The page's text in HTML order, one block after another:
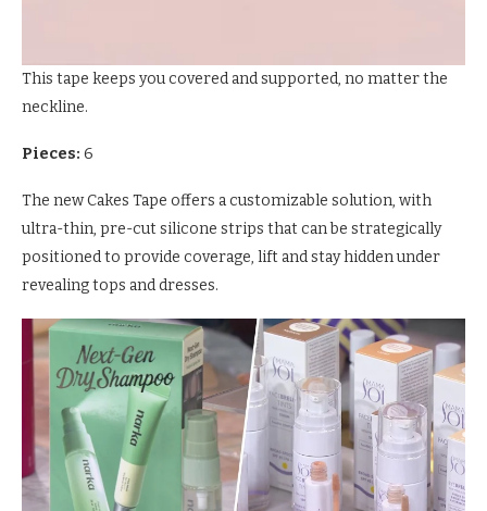
This tape keeps you covered and supported, no matter the
neckline.
Pieces: 6
The new Cakes Tape offers a customizable solution, with
ultra-thin, pre-cut silicone strips that can be strategically
positioned to provide coverage, lift and stay hidden under
revealing tops and dresses.